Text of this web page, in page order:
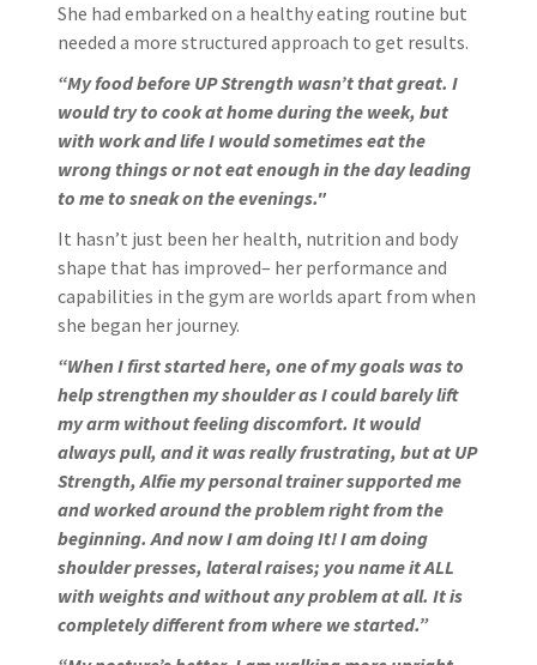
She had embarked on a healthy eating routine but
needed a more structured approach to get results.
“My food before UP Strength wasn’t that great. I
would try to cook at home during the week, but
with work and life I would sometimes eat the
wrong things or not eat enough in the day leading
to me to sneak on the evenings."
It hasn’t just been her health, nutrition and body
shape that has improved– her performance and
capabilities in the gym are worlds apart from when
she began her journey.
“When I first started here, one of my goals was to
help strengthen my shoulder as I could barely lift
my arm without feeling discomfort. It would
always pull, and it was really frustrating, but at UP
Strength, Alfie my personal trainer supported me
and worked around the problem right from the
beginning. And now I am doing It! I am doing
shoulder presses, lateral raises; you name it ALL
with weights and without any problem at all. It is
completely different from where we started.”